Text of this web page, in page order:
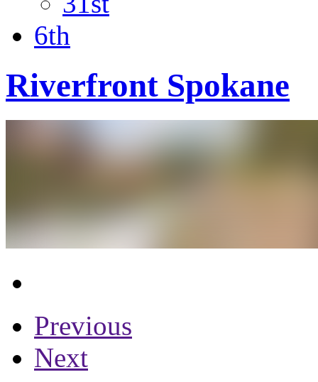
6th
Riverfront Spokane
Previous
Next